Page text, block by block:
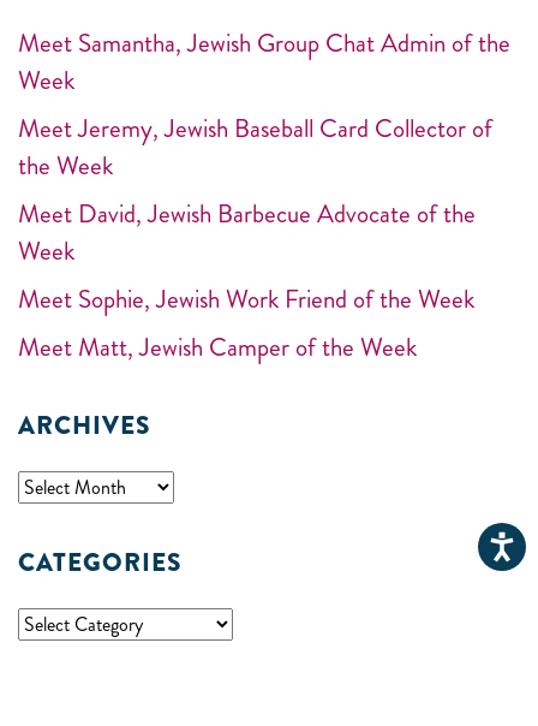
Meet Samantha, Jewish Group Chat Admin of the
Week
Meet Jeremy, Jewish Baseball Card Collector of
the Week
Meet David, Jewish Barbecue Advocate of the
Week
Meet Sophie, Jewish Work Friend of the Week
Meet Matt, Jewish Camper of the Week
ARCHIVES
CATEGORIES